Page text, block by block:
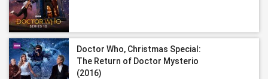
Doctor Who, Christmas Special:
The Return of Doctor Mysterio
(2016)